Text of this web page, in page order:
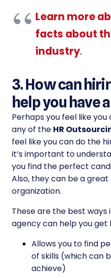
Learn more
facts about
industry.
3. How can
help you have
Perhaps you feel like
any of the HR
feel like you can do the
it’s important to
you find the perfect
Also, they can be a
organization.
These are the best
agency can help you
Allows you to find
of skills (which can
achieve)